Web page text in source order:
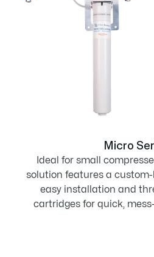
Micro
Ideal for small
solution features a
easy installation and
cartridges for quick,